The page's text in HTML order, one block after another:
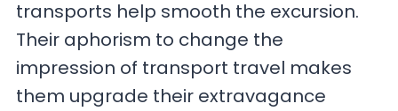
transports help smooth the excursion.
Their aphorism to change the
impression of transport travel makes
them upgrade their extravagance